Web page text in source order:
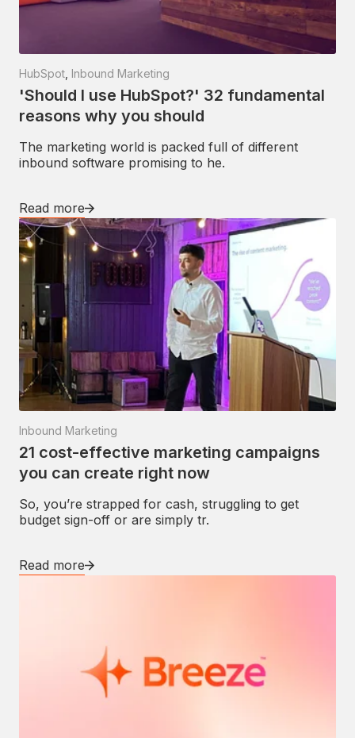
HubSpot Inbound Marketing
'Should I use HubSpot?' 32 fundamental
reasons why you should
The marketing world is packed full of different
inbound software promising to he.
Read more
Inbound Marketing
21 cost-effective marketing campaigns
you can create right now
So, you’re strapped for cash, struggling to get
budget sign-off or are simply tr.
Read more